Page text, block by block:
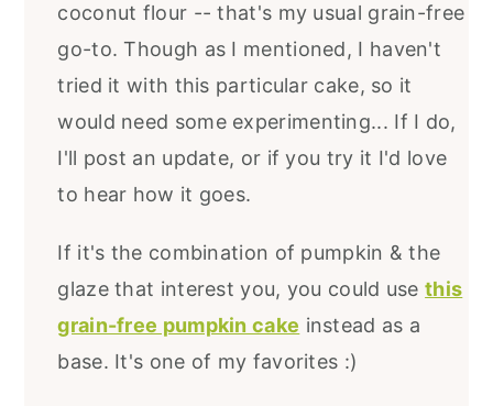
coconut flour -- that's my usual grain-free
go-to. Though as I mentioned, I haven't
tried it with this particular cake, so it
would need some experimenting... If I do,
I'll post an update, or if you try it I'd love
to hear how it goes.
If it's the combination of pumpkin & the
glaze that interest you, you could usethis
grain-free pumpkin cake instead as a
base. It's one of my favorites :)